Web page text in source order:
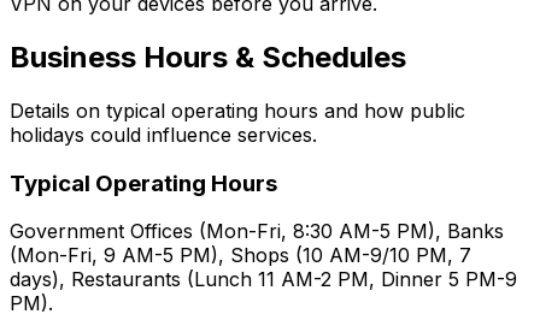
Business Hours & Schedules
Details on typical operating hours and how public
holidays could influence services.
Typical Operating Hours
Government Offices (Mon-Fri, 8:30 AM-5 PM), Banks
(Mon-Fri, 9 AM-5 PM), Shops (10 AM-9/10 PM, 7
days), Restaurants (Lunch 11 AM-2 PM, Dinner 5 PM-9
PM).